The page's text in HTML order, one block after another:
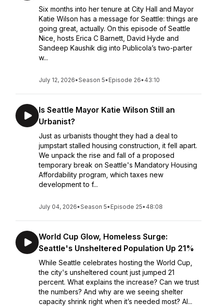
Six months into her tenure at City Hall and Mayor
Katie Wilson has a message for Seattle: things are
going great, actually. On this episode of Seattle
Nice, hosts Erica C Barnett, David Hyde and
Sandeep Kaushik dig into Publicola’s two-parter
w...
July 12, 2026•Season 5• Episode 26• 43:10
Is Seattle Mayor Katie Wilson Still an
Urbanist?
Just as urbanists thought they had a deal to
jumpstart stalled housing construction, it fell apart.
We unpack the rise and fall of a proposed
temporary break on Seattle's Mandatory Housing
Affordability program, which taxes new
development to f...
July 04, 2026•Season 5• Episode 25• 48:08
World Cup Glow, Homeless Surge:
Seattle's Unsheltered Population Up 21%
While Seattle celebrates hosting the World Cup,
the city's unsheltered count just jumped 21
percent. What explains the increase? Can we trust
the numbers? And why are we seeing shelter
capacity shrink right when it’s needed most? Al...